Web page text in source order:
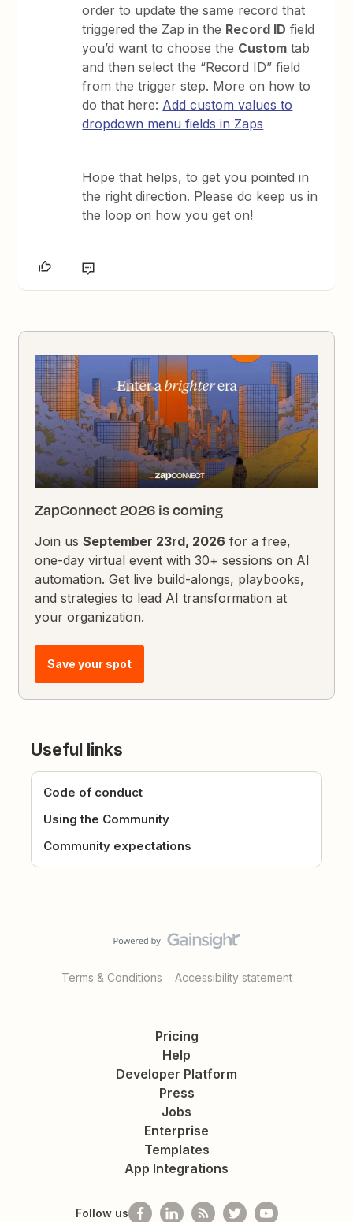
order to update the same record that
triggered the Zap in the Record ID field
you’d want to choose the Custom tab
and then select the “Record ID” field
from the trigger step. More on how to
do that here: Add custom values to
dropdown menu fields in Zaps
Hope that helps,​​​​​​ to get you pointed in
the right direction. Please do keep us in
the loop on how you get on!
ZapConnect 2026 is coming
Join usSeptember 23rd, 2026 for a free,
one-day virtual event with 30+ sessions on AI
automation. Get live build-alongs, playbooks,
and strategies to lead AI transformation at
your organization.
Save your spot
Useful links
Code of conduct
Using the Community
Community expectations
Terms & Conditions Accessibility statement
Pricing
Help
Developer Platform
Press
Jobs
Enterprise
Templates
App Integrations
Follow us